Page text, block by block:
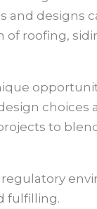
and designs
roofing,
to
fulfilling.